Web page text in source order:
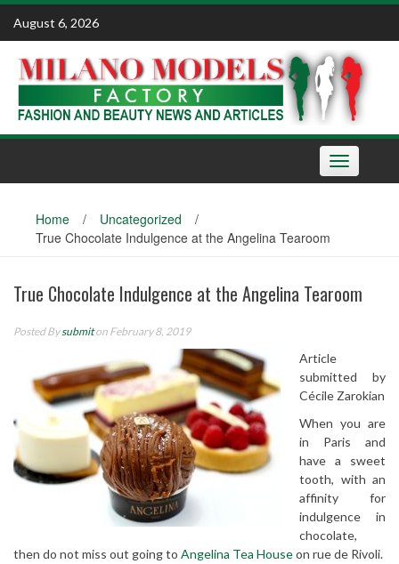
Skip
content
August 6, 2026
Toggle
navigation
Home / Uncategorized
/
True Chocolate Indulgence at the Angelina Tearoom
True Chocolate Indulgence at the Angelina Tearoom
Posted Bysubmiton February 8, 2019
Article
submitted by
Cécile Zarokian
When you are
in Paris and
have a sweet
tooth, with an
affinity for
indulgence in
chocolate,
then do not miss out going to Angelina Tea Houseon rue de Rivoli.